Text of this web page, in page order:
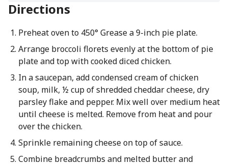
Directions
Preheat oven to 450° Grease a 9-inch pie plate.
Arrange broccoli florets evenly at the bottom of pie
plate and top with cooked diced chicken.
In a saucepan, add condensed cream of chicken
soup, milk, ½ cup of shredded cheddar cheese, dry
parsley flake and pepper. Mix well over medium heat
until cheese is melted. Remove from heat and pour
over the chicken.
Sprinkle remaining cheese on top of sauce.
Combine breadcrumbs and melted butter and